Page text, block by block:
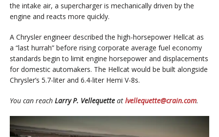
the intake air, a supercharger is mechanically driven by the
engine and reacts more quickly.
A Chrysler engineer described the high-horsepower Hellcat as
a “last hurrah” before rising corporate average fuel economy
standards begin to limit engine horsepower and displacements
for domestic automakers. The Hellcat would be built alongside
Chrysler’s 5.7-liter and 6.4-liter Hemi V-8s.
You can reach Larry P. Vellequette at lvellequette@crain.com.